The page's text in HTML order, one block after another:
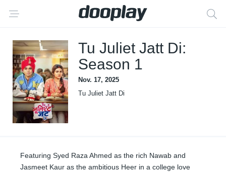
Tu Juliet Jatt Di:
Season 1
Nov. 17, 2025
Tu Juliet Jatt Di
Featuring Syed Raza Ahmed as the rich Nawab and
Jasmeet Kaur as the ambitious Heer in a college love